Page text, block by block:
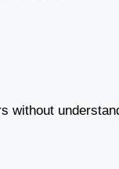
without